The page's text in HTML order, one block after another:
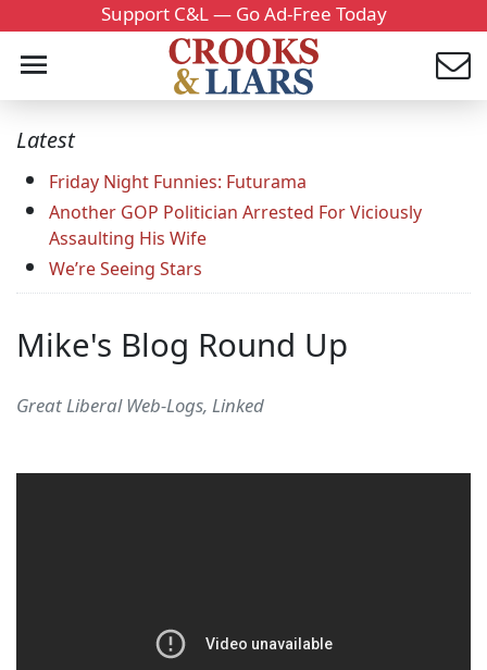
Support C&L — Go Ad-Free Today
Latest
Friday Night Funnies: Futurama
Another GOP Politician Arrested For Viciously
Assaulting His Wife
We’re Seeing Stars
Mike's Blog Round Up
Great Liberal Web-Logs, Linked